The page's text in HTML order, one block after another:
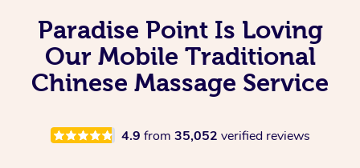
Paradise Point Is Loving
Our Mobile Traditional
Chinese Massage Service
4.9 from 35,052 verified reviews